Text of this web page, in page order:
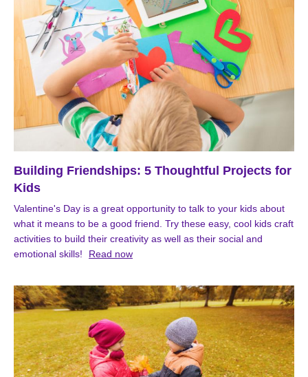
Building Friendships: 5 Thoughtful Projects for
Kids
Valentine's Day is a great opportunity to talk to your kids about
what it means to be a good friend. Try these easy, cool kids craft
activities to build their creativity as well as their social and
emotional skills!
Read now